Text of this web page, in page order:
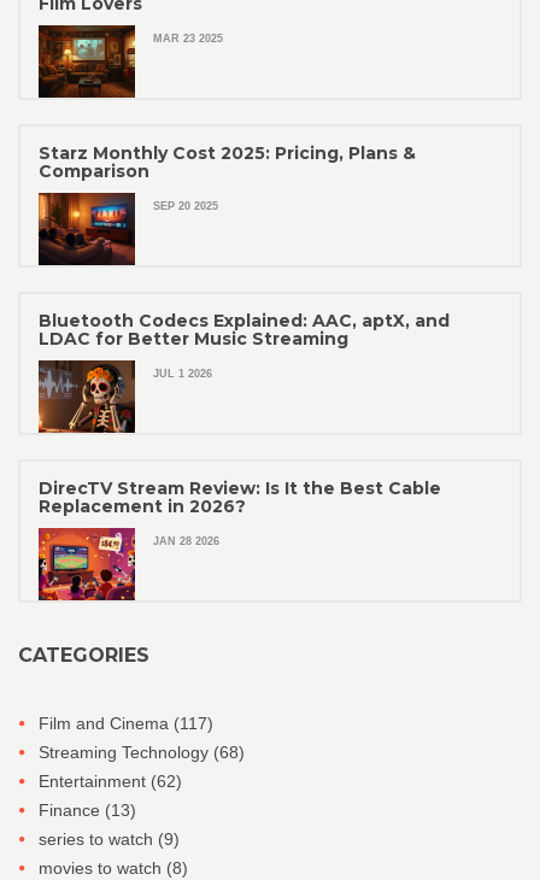
MAR 23 2025
Starz Monthly Cost 2025: Pricing, Plans &
Comparison
SEP 20 2025
Bluetooth Codecs Explained: AAC, aptX, and
LDAC for Better Music Streaming
JUL 1 2026
DirecTV Stream Review: Is It the Best Cable
Replacement in 2026?
JAN 28 2026
CATEGORIES
Film and Cinema (117)
Streaming Technology (68)
Entertainment (62)
Finance (13)
series to watch (9)
movies to watch (8)